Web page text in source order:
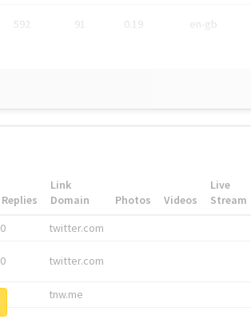
592 91 0.19 en-gb
Replies
Link
Domain
Photos Videos
Live
Stream
0 twitter.com
0 twitter.com
tnw.me